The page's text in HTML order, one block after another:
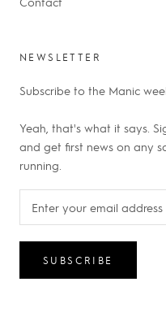
NEWSLETTER
Subscribe to the Manic
Yeah, that's what it says.
and get first news on any
running.
SUBSCRIBE